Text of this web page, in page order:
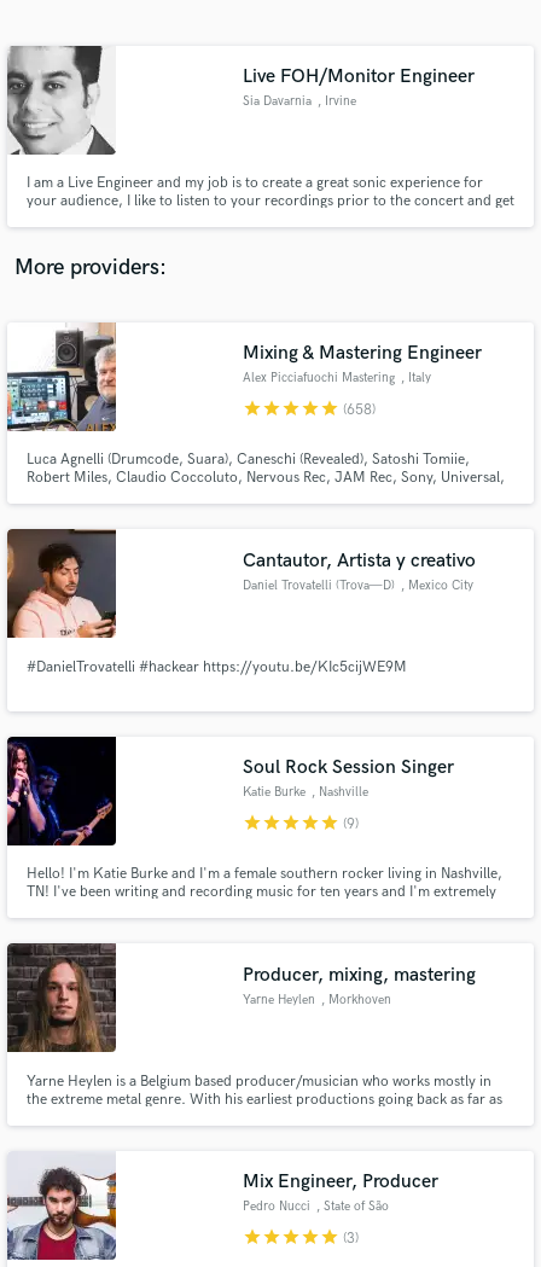
Live FOH/Monitor Engineer
Sia Davarnia , Irvine
I am a Live Engineer and my job is to create a great sonic experience for
your audience, I like to listen to your recordings prior to the concert and get
aware during mixing.
More providers:
Mixing & Mastering Engineer
Alex Picciafuochi Mastering , Italy
starstarstarstarstar (658)
Luca Agnelli (Drumcode, Suara), Caneschi (Revealed), Satoshi Tomiie,
Robert Miles, Claudio Coccoluto, Nervous Rec, JAM Rec, Sony, Universal,
Cantautor, Artista y creativo
Daniel Trovatelli (Trova—D) , Mexico City
#DanielTrovatelli #hackear https://youtu.be/KIc5cijWE9M
Soul Rock Session Singer
Katie Burke , Nashville
starstarstarstarstar (9)
Hello! I'm Katie Burke and I'm a female southern rocker living in Nashville,
TN! I've been writing and recording music for ten years and I'm extremely
make it shine with my unique voice!
Producer, mixing, mastering
Yarne Heylen , Morkhoven
Yarne Heylen is a Belgium based producer/musician who works mostly in
the extreme metal genre. With his earliest productions going back as far as
Mix Engineer, Producer
Pedro Nucci , State of São
Paulo
starstarstarstarstar (3)
Contact pros directly with your project details
and receive handcrafted proposals and budgets
in a flash.
work is complete.